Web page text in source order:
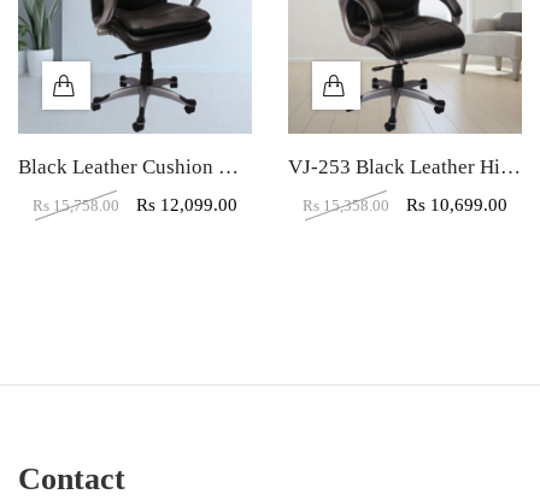
Black Leather Cushion High Back Executive Chair
Rs 15,758.00 Rs 12,099.00
VJ-253 Black Leather High Back Executive Chair
Rs 15,358.00 Rs 10,699.00
Contact